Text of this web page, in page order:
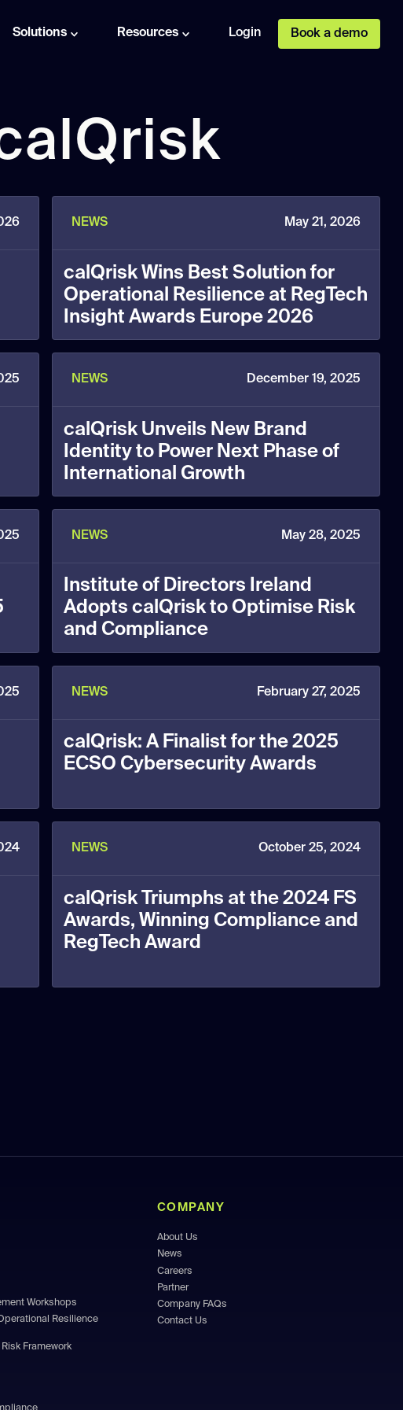
Solutions Resources Login Book a demo
NEWS May 21, 2026
calQrisk Wins Best Solution for
Operational Resilience at RegTech
Insight Awards Europe 2026
NEWS December 19, 2025
calQrisk Unveils New Brand
Identity to Power Next Phase of
International Growth
NEWS May 28, 2025
Institute of Directors Ireland
Adopts calQrisk to Optimise Risk
and Compliance
NEWS February 27, 2025
calQrisk: A Finalist for the 2025
ECSO Cybersecurity Awards
NEWS October 25, 2024
calQrisk Triumphs at the 2024 FS
Awards, Winning Compliance and
RegTech Award
Workshops
Resilience
Framework
COMPANY
About Us
News
Careers
Partner
Company FAQs
Contact Us